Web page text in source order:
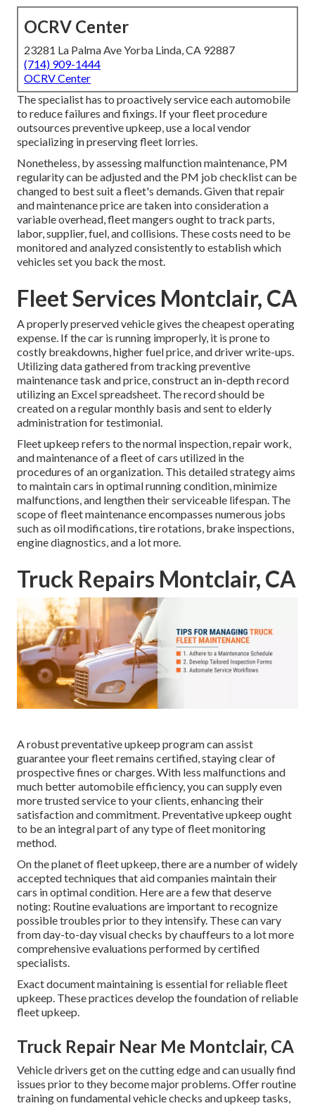
OCRV Center
23281 La Palma Ave Yorba Linda, CA 92887
(714) 909-1444
OCRV Center
The specialist has to proactively service each automobile
to reduce failures and fixings. If your fleet procedure
outsources preventive upkeep, use a local vendor
specializing in preserving fleet lorries.
Nonetheless, by assessing malfunction maintenance, PM
regularity can be adjusted and the PM job checklist can be
changed to best suit a fleet's demands. Given that repair
and maintenance price are taken into consideration a
variable overhead, fleet mangers ought to track parts,
labor, supplier, fuel, and collisions. These costs need to be
monitored and analyzed consistently to establish which
vehicles set you back the most.
Fleet Services Montclair, CA
A properly preserved vehicle gives the cheapest operating
expense. If the car is running improperly, it is prone to
costly breakdowns, higher fuel price, and driver write-ups.
Utilizing data gathered from tracking preventive
maintenance task and price, construct an in-depth record
utilizing an Excel spreadsheet. The record should be
created on a regular monthly basis and sent to elderly
administration for testimonial.
Fleet upkeep refers to the normal inspection, repair work,
and maintenance of a fleet of cars utilized in the
procedures of an organization. This detailed strategy aims
to maintain cars in optimal running condition, minimize
malfunctions, and lengthen their serviceable lifespan. The
scope of fleet maintenance encompasses numerous jobs
such as oil modifications, tire rotations, brake inspections,
engine diagnostics, and a lot more.
Truck Repairs Montclair, CA
A robust preventative upkeep program can assist
guarantee your fleet remains certified, staying clear of
prospective fines or charges. With less malfunctions and
much better automobile efficiency, you can supply even
more trusted service to your clients, enhancing their
satisfaction and commitment. Preventative upkeep ought
to be an integral part of any type offleet monitoring
method.
On the planet of fleet upkeep, there are a number of widely
accepted techniques that aid companies maintain their
cars in optimal condition. Here are a few that deserve
noting: Routine evaluations are important to recognize
possible troubles prior to they intensify. These can vary
from day-to-day visual checks by chauffeurs to a lot more
comprehensive evaluations performed by certified
specialists.
Exact document maintaining is essential for reliable fleet
upkeep. These practices develop the foundation of reliable
fleet upkeep.
Truck Repair Near Me Montclair, CA
Vehicle drivers get on the cutting edge and can usually find
issues prior to they become major problems. Offer routine
training on fundamental vehicle checks and upkeep tasks,